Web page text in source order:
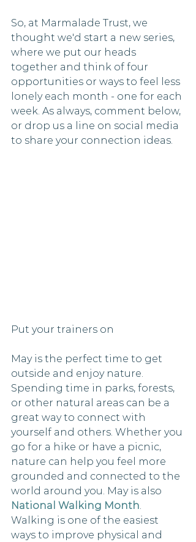
So, at Marmalade Trust, we
thought we'd start a new series,
where we put our heads
together and think of four
opportunities or ways to feel less
lonely each month - one for each
week. As always, comment below,
or drop us a line on social media
to share your connection ideas.
Put your trainers on
May is the perfect time to get
outside and enjoy nature.
Spending time in parks, forests,
or other natural areas can be a
great way to connect with
yourself and others. Whether you
go for a hike or have a picnic,
nature can help you feel more
grounded and connected to the
world around you. May is also
National Walking Month.
Walking is one of the easiest
ways to improve physical and